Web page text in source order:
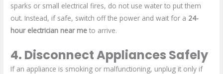
sparks or small electrical fires, do not use water to put them
out. Instead, if safe, switch off the power and wait for a 24-
hour electrician near me to arrive.
4. Disconnect Appliances Safely
If an appliance is smoking or malfunctioning, unplug it only if